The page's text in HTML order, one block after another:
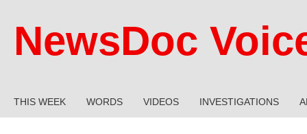
NewsDoc
THIS WEEK WORDS VIDEOS INVESTIGATIONS